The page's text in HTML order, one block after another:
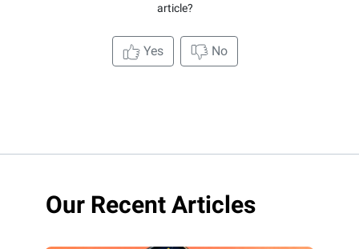
article?
Yes No
Our Recent Articles